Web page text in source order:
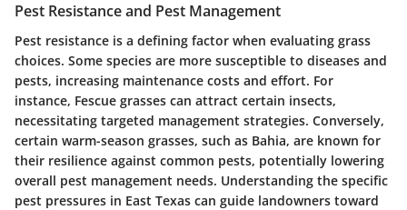
Pest Resistance and Pest Management
Pest resistance is a defining factor when evaluating grass
choices. Some species are more susceptible to diseases and
pests, increasing maintenance costs and effort. For
instance, Fescue grasses can attract certain insects,
necessitating targeted management strategies. Conversely,
certain warm-season grasses, such as Bahia, are known for
their resilience against common pests, potentially lowering
overall pest management needs. Understanding the specific
pest pressures in East Texas can guide landowners toward